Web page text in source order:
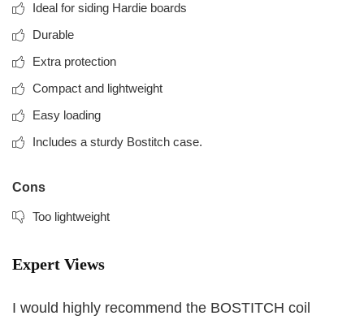
Ideal for siding Hardie boards
Durable
Extra protection
Compact and lightweight
Easy loading
Includes a sturdy Bostitch case.
Cons
Too lightweight
Expert Views
I would highly recommend the BOSTITCH coil